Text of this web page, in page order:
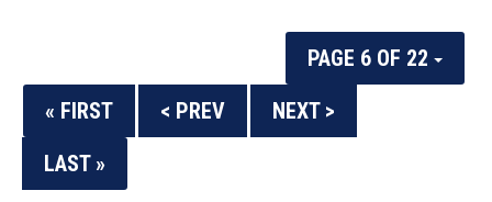
PAGE 6 OF 22
« FIRST
< PREV
NEXT >
LAST »